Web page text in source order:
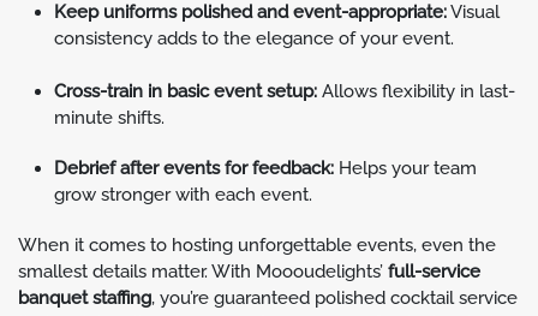
Keep uniforms polished and event-appropriate:Visual
consistency adds to the elegance of your event.
Cross-train in basic event setup: Allows flexibility in last-
minute shifts.
Debrief after events for feedback: Helps your team
grow stronger with each event.
When it comes to hosting unforgettable events, even the
smallest details matter. With Moooudelights’ full-service
banquet staffing, you’re guaranteed polished cocktail service